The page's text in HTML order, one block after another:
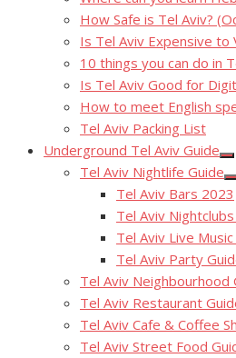
How Safe is Tel Aviv?
Is Tel Aviv Expensive to
10 things you can do in
Is Tel Aviv Good for
How to meet English
Tel Aviv Packing List
Underground Tel Aviv Guide
Tel Aviv Nightlife Guide
Tel Aviv Bars 2023
Tel Aviv
Tel Aviv Live
Tel Aviv Party
Tel Aviv Neighbourhood
Tel Aviv Restaurant
Tel Aviv Cafe & Coffee
Tel Aviv Street Food